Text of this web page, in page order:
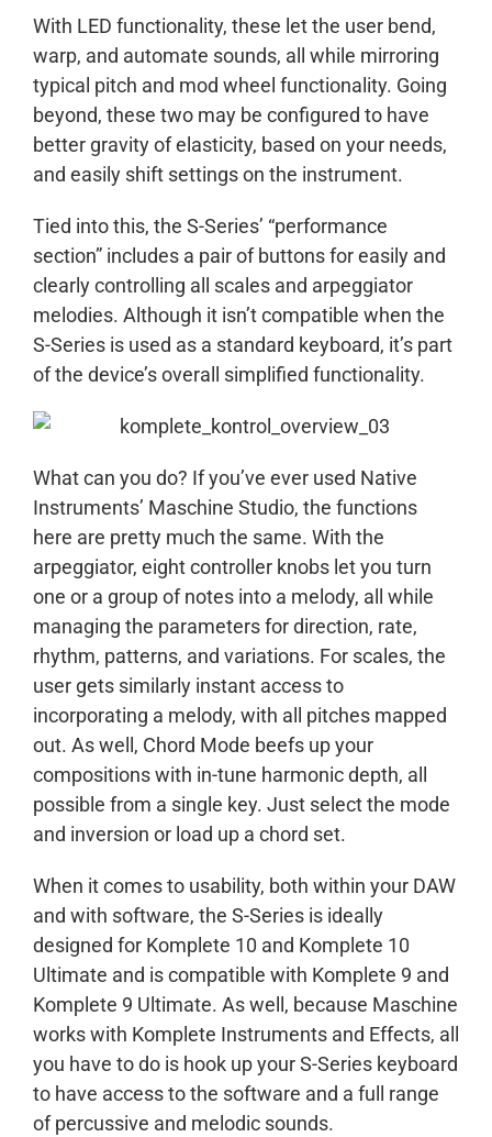
With LED functionality, these let the user bend,
warp, and automate sounds, all while mirroring
typical pitch and mod wheel functionality. Going
beyond, these two may be configured to have
better gravity of elasticity, based on your needs,
and easily shift settings on the instrument.
Tied into this, the S-Series’ “performance
section” includes a pair of buttons for easily and
clearly controlling all scales and arpeggiator
melodies. Although it isn’t compatible when the
S-Series is used as a standard keyboard, it’s part
of the device’s overall simplified functionality.
What can you do? If you’ve ever used Native
Instruments’ Maschine Studio, the functions
here are pretty much the same. With the
arpeggiator, eight controller knobs let you turn
one or a group of notes into a melody, all while
managing the parameters for direction, rate,
rhythm, patterns, and variations. For scales, the
user gets similarly instant access to
incorporating a melody, with all pitches mapped
out. As well, Chord Mode beefs up your
compositions with in-tune harmonic depth, all
possible from a single key. Just select the mode
and inversion or load up a chord set.
When it comes to usability, both within your DAW
and with software, the S-Series is ideally
designed for Komplete 10 and Komplete 10
Ultimate and is compatible with Komplete 9 and
Komplete 9 Ultimate. As well, because Maschine
works with Komplete Instruments and Effects, all
you have to do is hook up your S-Series keyboard
to have access to the software and a full range
of percussive and melodic sounds.